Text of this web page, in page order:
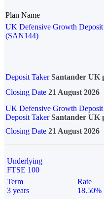
Plan Name
UK Defensive Growth Deposit
(SAN144)
Deposit Taker Santander UK
Closing Date 21 August 2026
UK Defensive Growth
Deposit TakerSantander UK
Closing Date 21 August 2026
Underlying
FTSE 100
Term
3 years
Rate
18.50%